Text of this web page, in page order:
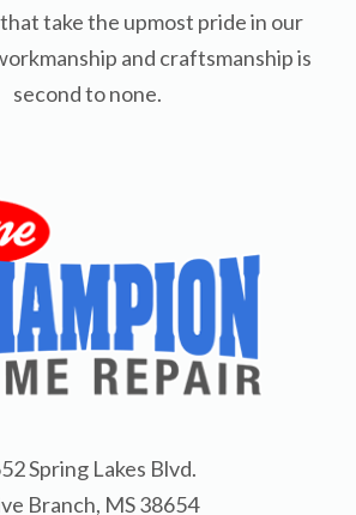
take the upmost pride in our
and craftsmanship is
second to none.
Spring Lakes Blvd.
Branch, MS 38654